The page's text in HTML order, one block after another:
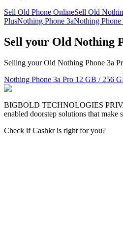
Sell Old Phone OnlineSell Old
PlusNothing Phone 3aNothing Phone
Sell your Old Nothing
Selling your Old Nothing Phone 3a
Nothing Phone 3a Pro 12 GB / 256
BIGBOLD TECHNOLOGIES
enabled doorstep solutions that
Check if Cashkr is right for you?